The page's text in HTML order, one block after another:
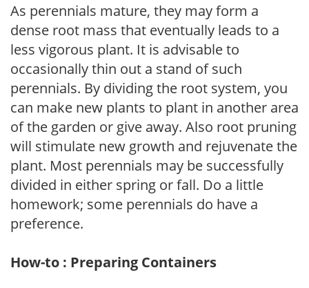
As perennials mature, they may form a
dense root mass that eventually leads to a
less vigorous plant. It is advisable to
occasionally thin out a stand of such
perennials. By dividing the root system, you
can make new plants to plant in another area
of the garden or give away. Also root pruning
will stimulate new growth and rejuvenate the
plant. Most perennials may be successfully
divided in either spring or fall. Do a little
homework; some perennials do have a
preference.
How-to : Preparing Containers